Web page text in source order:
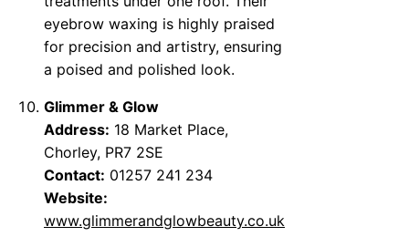
eyebrow waxing is highly praised
for precision and artistry, ensuring
a poised and polished look.
Glimmer & Glow
Address: 18 Market Place,
Chorley, PR7 2SE
Contact: 01257 241 234
Website:
www.glimmerandglowbeauty.co.uk